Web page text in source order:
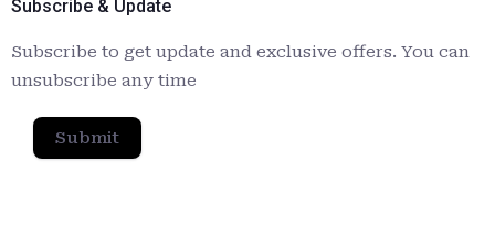
Subscribe & Update
Subscribe to get update and exclusive offers. You can
unsubscribe any time
Submit